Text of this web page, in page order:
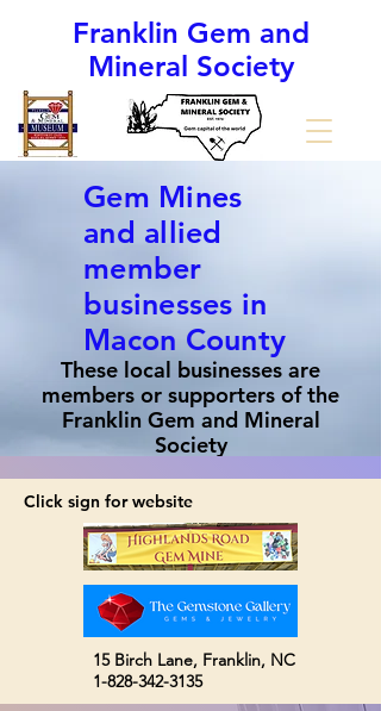
(The Gem Capital of the World)
Franklin Gem and
Mineral Society
Gem Mines
and allied
member
businesses in
Macon County
These local businesses are
members or supporters of the
Franklin Gem and Mineral
Society
Click sign for website
15 Birch Lane, Franklin, NC
1-828-342-3135